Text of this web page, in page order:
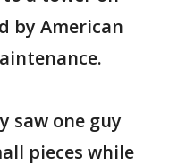
by American
saw one guy
pieces while